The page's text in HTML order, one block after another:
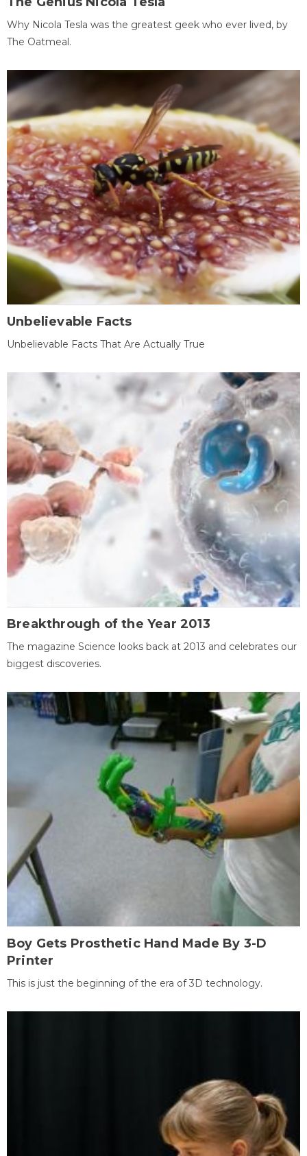
Why Nicola Tesla was the greatest geek who ever lived, by
The Oatmeal.
Unbelievable Facts
Unbelievable Facts That Are Actually True
Breakthrough of the Year 2013
The magazine Science looks back at 2013 and celebrates our
biggest discoveries.
Boy Gets Prosthetic Hand Made By 3-D
Printer
This is just the beginning of the era of 3D technology.